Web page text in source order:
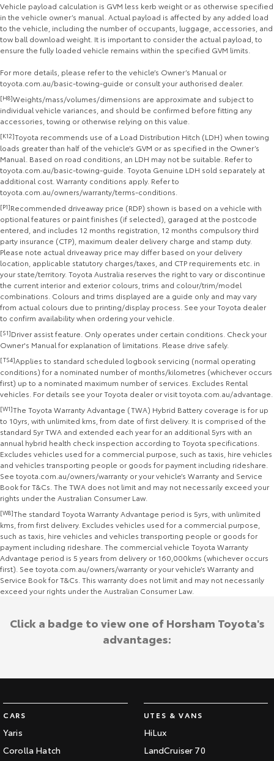
Vehicle payload calculation is GVM less kerb weight or as otherwise specified
in the vehicle owner’s manual. Actual payload is affected by any added load
to the vehicle, including the number of occupants, luggage, accessories, and
tow ball download weight. It is important to consider the actual payload, to
ensure the fully loaded vehicle remains within the specified GVM limits.
For more details, please refer to the vehicle’s Owner’s Manual or
toyota.com.au/basic-towing-guide or consult your authorised dealer.
[H8]Weights/mass/volumes/dimensions are approximate and subject to
individual vehicle variances, and should be confirmed before fitting any
accessories, towing or otherwise relying on this value.
[K12]Toyota recommends use of a Load Distribution Hitch (LDH) when towing
loads greater than half of the vehicle’s GVM or as specified in the Owner’s
Manual. Based on road conditions, an LDH may not be suitable. Refer to
toyota.com.au/basic-towing-guide. Toyota Genuine LDH sold separately at
additional cost. Warranty conditions apply. Refer to
toyota.com.au/owners/warranty/terms-conditions.
[P1]Recommended driveaway price (RDP) shown is based on a vehicle with
optional features or paint finishes (if selected), garaged at the postcode
entered, and includes 12 months registration, 12 months compulsory third
party insurance (CTP), maximum dealer delivery charge and stamp duty.
Please note actual driveaway price may differ based on your delivery
location, applicable statutory charges/taxes, and CTP requirements etc. in
your state/territory. Toyota Australia reserves the right to vary or discontinue
the current interior and exterior colours, trims and colour/trim/model
combinations. Colours and trims displayed are a guide only and may vary
from actual colours due to printing/display process. See your Toyota dealer
to confirm availability when ordering your vehicle.
[S1]Driver assist feature. Only operates under certain conditions. Check your
Owner's Manual for explanation of limitations. Please drive safely.
[TS4]Applies to standard scheduled logbook servicing (normal operating
conditions) for a nominated number of months/kilometres (whichever occurs
first) up to a nominated maximum number of services. Excludes Rental
vehicles. For details see your Toyota dealer or visit toyota.com.au/advantage.
[W1]The Toyota Warranty Advantage (TWA) Hybrid Battery coverage is for up
to 10yrs, with unlimited kms, from date of first delivery. It is comprised of the
standard 5yr TWA and extended each year for an additional 5yrs with an
annual hybrid health check inspection according to Toyota specifications.
Excludes vehicles used for a commercial purpose, such as taxis, hire vehicles
and vehicles transporting people or goods for payment including rideshare.
See toyota.com.au/owners/warranty or your vehicle’s Warranty and Service
Book for T&Cs. The TWA does not limit and may not necessarily exceed your
rights under the Australian Consumer Law.
[W8]The standard Toyota Warranty Advantage period is 5yrs, with unlimited
kms, from first delivery. Excludes vehicles used for a commercial purpose,
such as taxis, hire vehicles and vehicles transporting people or goods for
payment including rideshare. The commercial vehicle Toyota Warranty
Advantage period is 5 years from delivery or 160,000kms (whichever occurs
first). See toyota.com.au/owners/warranty or your vehicle’s Warranty and
Service Book for T&Cs. This warranty does not limit and may not necessarily
exceed your rights under the Australian Consumer Law.
CARS
Yaris
Corolla Hatch
UTES & VANS
HiLux
LandCruiser 70
Click a badge to view one of Horsham Toyota's
advantages: